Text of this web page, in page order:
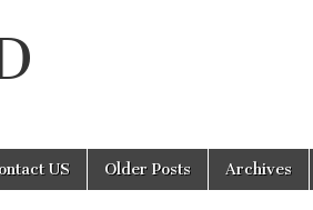
US Older Posts Archives